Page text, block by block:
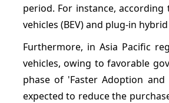
period. For instance,
vehicles (BEV) and plug-in
Furthermore, in Asia Pacific
vehicles, owing to favorable
phase of 'Faster Adoption
expected to reduce the